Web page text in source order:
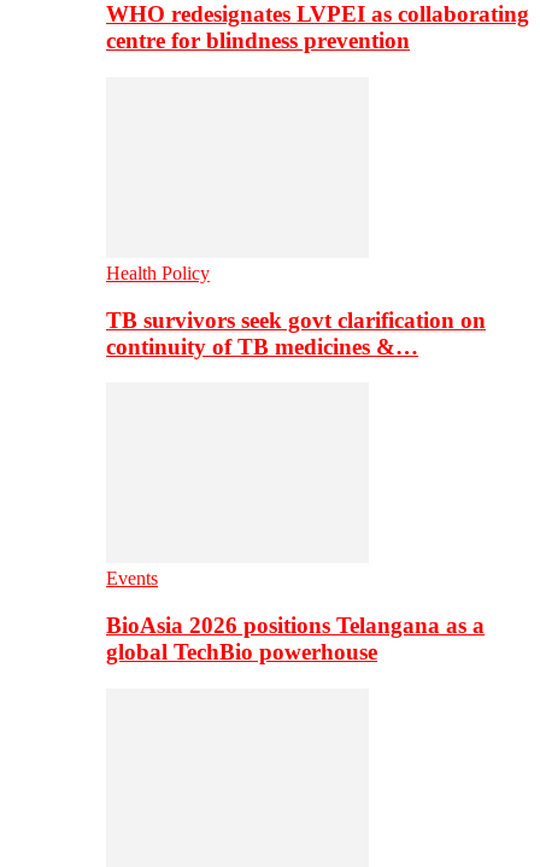
WHO redesignates LVPEI as collaborating
centre for blindness prevention
Health Policy
TB survivors seek govt clarification on
continuity of TB medicines &…
Events
BioAsia 2026 positions Telangana as a
global TechBio powerhouse